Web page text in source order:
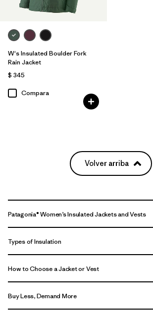
W's Insulated Boulder Fork
Rain Jacket
$ 345
Compara
Volver arriba
Patagonia® Women’s Insulated Jackets and Vests
Types of Insulation
How to Choose a Jacket or Vest
Buy Less, Demand More